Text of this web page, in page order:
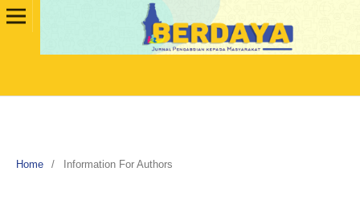
Home / Information For Authors